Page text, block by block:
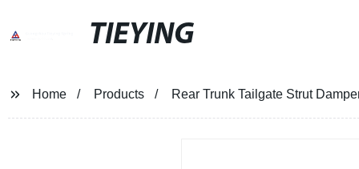
TIEYING
Home Products Rear Trunk Tailgate Strut